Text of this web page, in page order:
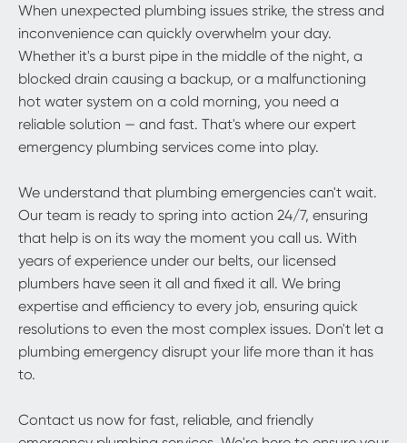
When unexpected plumbing issues strike, the stress and
inconvenience can quickly overwhelm your day.
Whether it's a burst pipe in the middle of the night, a
blocked drain causing a backup, or a malfunctioning
hot water system on a cold morning, you need a
reliable solution — and fast. That's where our expert
emergency plumbing services come into play.
We understand that plumbing emergencies can't wait.
Our team is ready to spring into action 24/7, ensuring
that help is on its way the moment you call us. With
years of experience under our belts, our licensed
plumbers have seen it all and fixed it all. We bring
expertise and efficiency to every job, ensuring quick
resolutions to even the most complex issues. Don't let a
plumbing emergency disrupt your life more than it has
to.
Contact us now for fast, reliable, and friendly